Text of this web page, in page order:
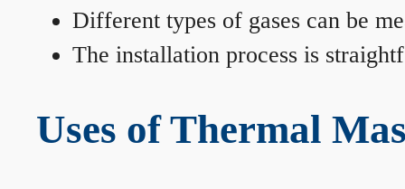
Different types of gases can be
The installation process is
Uses of Thermal